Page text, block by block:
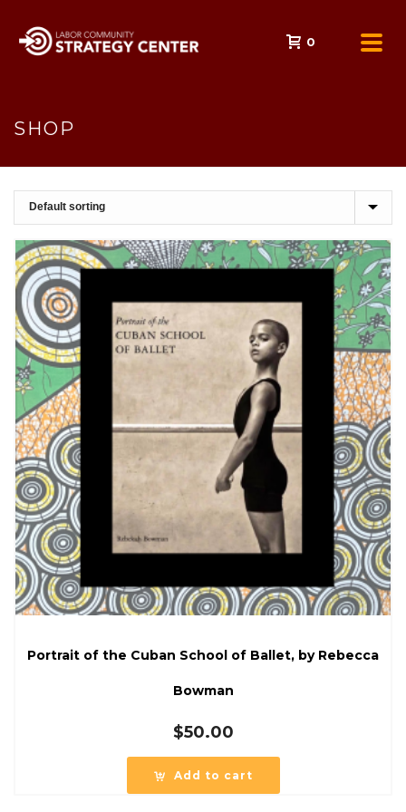
0
SHOP
Portrait of the Cuban School of Ballet, by Rebecca
Bowman
$50.00
Add to cart